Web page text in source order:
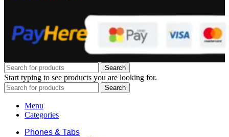
Search
Start typing to see products you are looking for.
Search
Menu
Categories
Phones & Tabs